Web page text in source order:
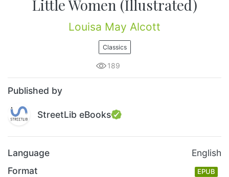
Little Women (Illustrated)
Louisa May Alcott
Classics
189
Published by
StreetLib eBooks
Language
English
Format
EPUB